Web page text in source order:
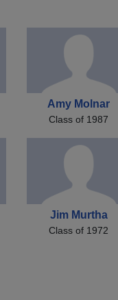
Amy Molnar
Class of 1987
Jim Murtha
Class of 1972